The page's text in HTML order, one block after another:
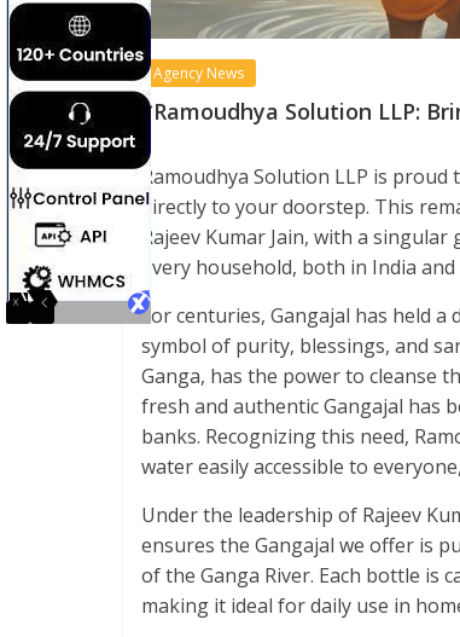
Agency News
*Ramoudhya Solution LLP:
Ramoudhya Solution LLP is
directly to your doorstep. This
Rajeev Kumar Jain, with a
every household, both in India
For centuries, Gangajal has held
symbol of purity, blessings, and
Ganga, has the power to cleanse
fresh and authentic Gangajal has
banks. Recognizing this need,
water easily accessible to
Under the leadership of Rajeev
ensures the Gangajal we offer is
of the Ganga River. Each bottle is
making it ideal for daily use in